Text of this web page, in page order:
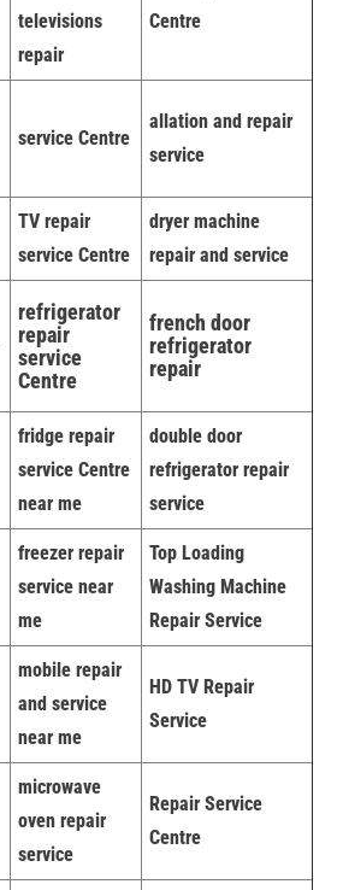
televisions
repair
Centre
service Centre
allation and repair
service
TV repair
service Centre
dryer machine
repair and service
refrigerator
repair
service
Centre
french door
refrigerator
repair
fridge repair
service Centre
near me
double door
refrigerator repair
service
freezer repair
service near
me
Top Loading
Washing Machine
Repair Service
mobile repair
and service
near me
HD TV Repair
Service
microwave
oven repair
service
Repair Service
Centre